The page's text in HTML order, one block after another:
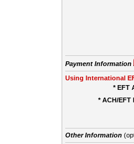
Payment Information
Using International
* EFT
* ACH/
Other Information